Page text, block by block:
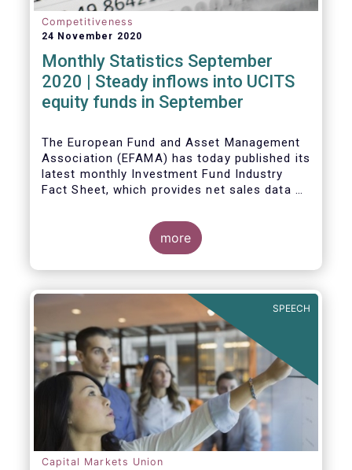
Competitiveness
24 November 2020
Monthly Statistics September
2020 | Steady inflows into UCITS
equity funds in September
The European Fund and Asset Management
Association (EFAMA) has today published its
latest monthly Investment Fund Industry
Fact Sheet, which provides net sales data of
Bernard Delbecque, Senior Director for
Economics and Research commented
inflows into UCITS equity funds remained
about rising Covid-19 infection rates and
the potential impact of new lockdown
measures.
Themain developments in September
2020can be summarised as follows:
more
SPEECH
Capital Markets Union